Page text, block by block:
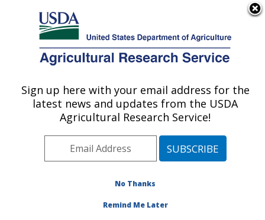
Here's how you know
Agricultural Research Service
U.S. DEPARTMENT OF AGRICULTURE
Egg and Poultry Production Safety
Research Unit: Athens, GA
Southeast Area Athens, Georgia
Production Safety Research Unit» News
Sign up here with your email address for the
latest news and updates from the USDA
Agricultural Research Service!
No Thanks
Remind Me Later